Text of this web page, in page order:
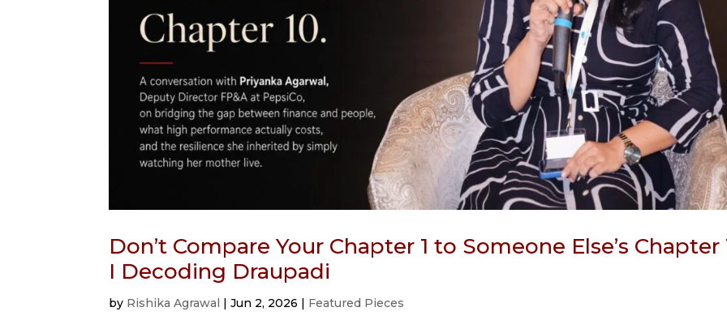
Don’t Compare Your Chapter 1 to Someone Else’s Chapter
I Decoding Draupadi
by Rishika Agrawal |Jun 2, 2026 | Featured Pieces